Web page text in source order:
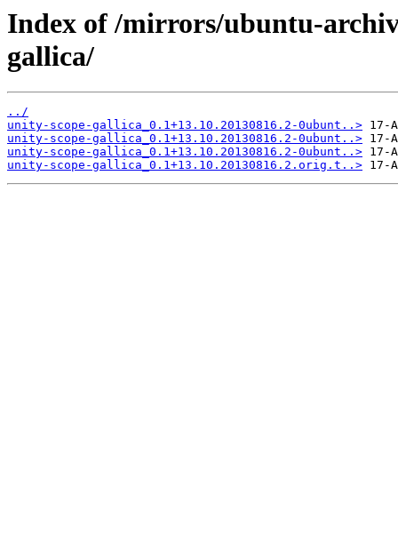
Index of /mirrors/ubuntu-
gallica/
../
unity-scope-gallica_0.1+13.10.20130816.2-0ubunt..>
unity-scope-gallica_0.1+13.10.20130816.2-0ubunt..>
unity-scope-gallica_0.1+13.10.20130816.2-0ubunt..>
unity-scope-gallica_0.1+13.10.20130816.2.orig.t..>